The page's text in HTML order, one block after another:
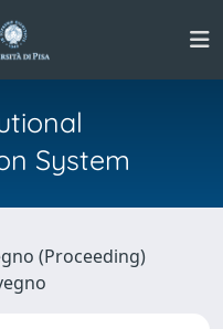
System
(Proceeding)